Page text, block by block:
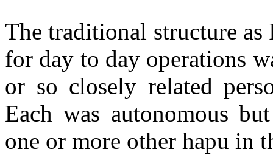
The traditional structure
for day to day operations
or so closely related
Each was autonomous
one or more other hapu in